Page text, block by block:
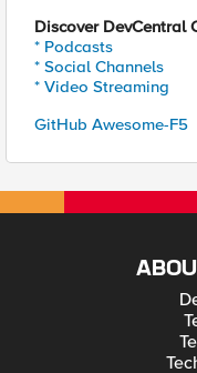
Discover DevCentral
* Podcasts
* Social Channels
* Video Streaming
GitHub Awesome-F5